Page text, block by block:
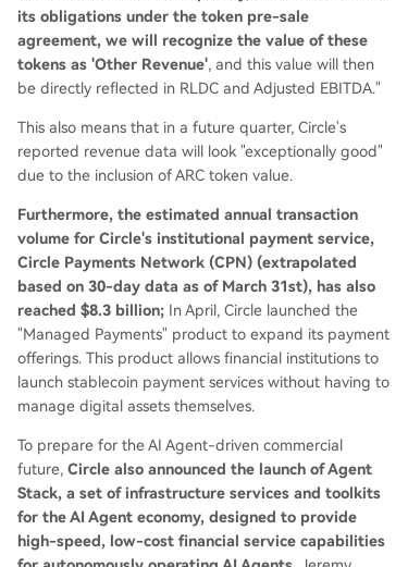
its obligations under the token pre-sale
agreement, we will recognize the value of these
tokens as 'Other Revenue', and this value will then
be directly reflected in RLDC and Adjusted EBITDA."
This also means that in a future quarter, Circle's
reported revenue data will look "exceptionally good"
due to the inclusion of ARC token value.
Furthermore, the estimated annual transaction
volume for Circle's institutional payment service,
Circle Payments Network (CPN) (extrapolated
based on 30-day data as of March 31st), has also
reached $8.3 billion; In April, Circle launched the
"Managed Payments" product to expand its payment
offerings. This product allows financial institutions to
launch stablecoin payment services without having to
manage digital assets themselves.
To prepare for the AI Agent-driven commercial
future, Circle also announced the launch of Agent
Stack, a set of infrastructure services and toolkits
for the AI Agent economy, designed to provide
high-speed, low-cost financial service capabilities